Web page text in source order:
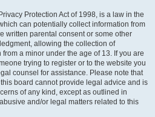
Protection Act of 1998, is a law in the
can potentially collect information from
written parental consent or some other
allowing the collection of
a minor under the age of 13. If you are
trying to register or to the website you
counsel for assistance. Please note that
board cannot provide legal advice and is
of any kind, except as outlined in
and/or legal matters related to this